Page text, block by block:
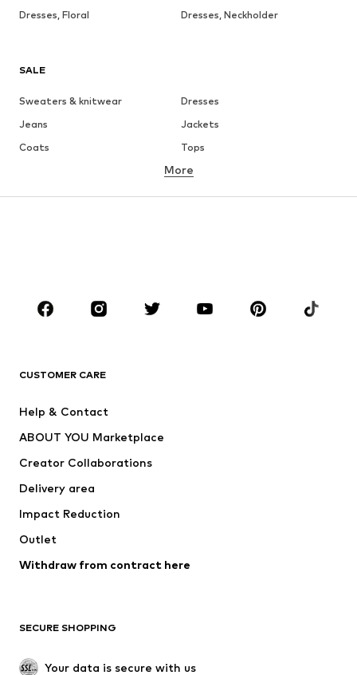
SALE
Sweaters & knitwear
Dresses
Jeans
Jackets
Coats
Tops
Underwear
Sportswear
Accessories
Dresses
Tops
Jackets
Underwear
Coats
Swimwear
Blazers
Jumpsuits & playsuits
Upcycling
SHOES
More
CUSTOMER CARE
Help & Contact
ABOUT YOU Marketplace
Creator Collaborations
Delivery area
Impact Reduction
Outlet
Withdraw from contract here
SECURE SHOPPING
Your data is secure with us
Dresses, Floral
Dresses, Neckholder